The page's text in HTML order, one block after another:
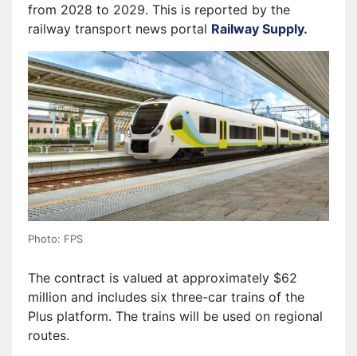
from 2028 to 2029. This is reported by the
railway transport news portal Railway Supply.
Photo: FPS
The contract is valued at approximately $62
million and includes six three-car trains of the
Plus platform. The trains will be used on regional
routes.